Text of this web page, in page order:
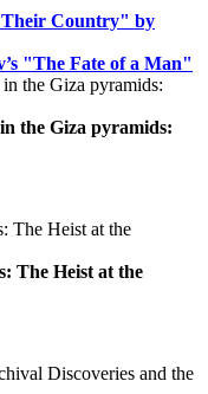
Their Country" by
"The Fate of a Man"
the Giza pyramids:
The Heist at the